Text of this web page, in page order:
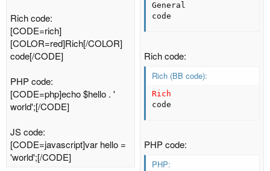
Rich code:
[CODE=rich]
[COLOR=red]Rich[/COLOR]
code[/CODE]
PHP code:
[CODE=php]echo $hello . '
world';[/CODE]
JS code:
[CODE=javascript]var hello =
'world';[/CODE]
General
code
Rich code:
Rich (BB code):
Rich
code
PHP code:
PHP: